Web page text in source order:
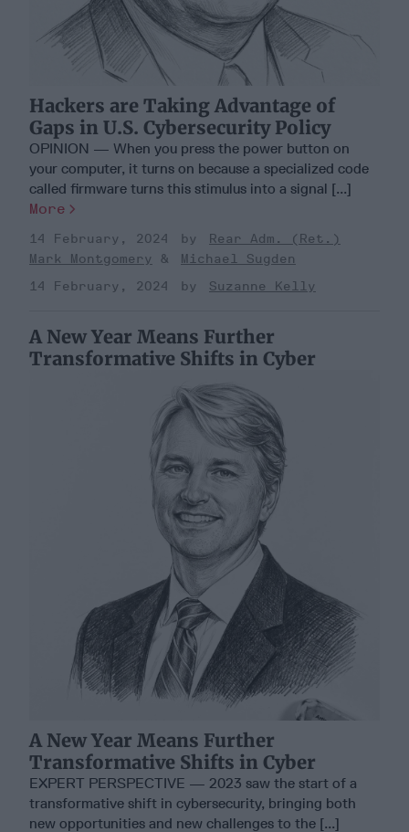
Hackers are Taking Advantage of
Gaps in U.S. Cybersecurity Policy
OPINION — When you press the power button on
your computer, it turns on because a specialized code
called firmware turns this stimulus into a signal [...]
More
14 February, 2024
Rear Adm. (Ret.)
Mark Montgomery
Michael Sugden
14 February, 2024
Suzanne Kelly
A New Year Means Further
Transformative Shifts in Cyber
A New Year Means Further
Transformative Shifts in Cyber
EXPERT PERSPECTIVE — 2023 saw the start of a
transformative shift in cybersecurity, bringing both
new opportunities and new challenges to the [...]